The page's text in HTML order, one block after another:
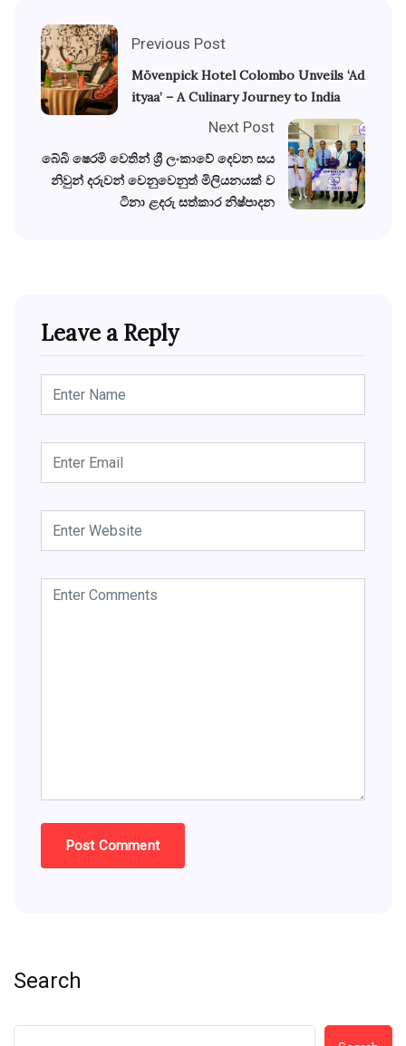
Previous Post
Mövenpick Hotel Colombo Unveils ‘Ad
ityaa’ – A Culinary Journey to India
Next Post
බේබි ෂෙරමි වෙතින් ශ්‍රී ලංකාවේ දෙවන සය
නිවුන් දරුවන් වෙනුවෙනුත් මිලියනයක් ව
ටිනා ළදරු සත්කාර නිෂ්පාදන
Leave a Reply
Search